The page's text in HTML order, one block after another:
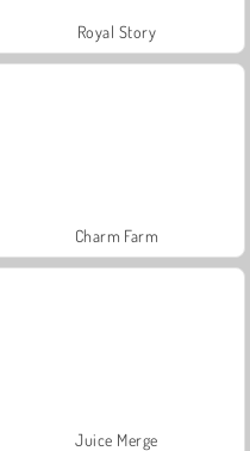
Royal Story
Charm Farm
Juice Merge